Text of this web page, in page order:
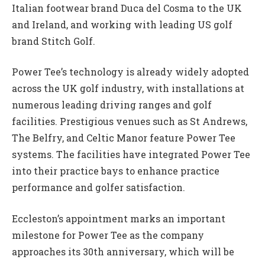
Italian footwear brand Duca del Cosma to the UK
and Ireland, and working with leading US golf
brand Stitch Golf.
Power Tee’s technology is already widely adopted
across the UK golf industry, with installations at
numerous leading driving ranges and golf
facilities. Prestigious venues such as St Andrews,
The Belfry, and Celtic Manor feature Power Tee
systems. The facilities have integrated Power Tee
into their practice bays to enhance practice
performance and golfer satisfaction.
Eccleston’s appointment marks an important
milestone for Power Tee as the company
approaches its 30th anniversary, which will be